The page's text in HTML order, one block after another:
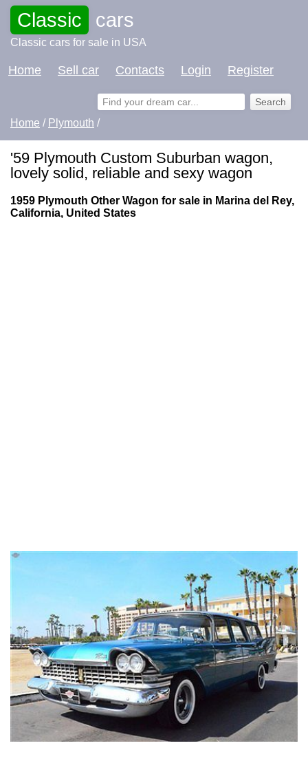
Classic cars
Classic cars for sale in USA
Home Sell car Contacts Login Register
Home / Plymouth /
'59 Plymouth Custom Suburban wagon,
lovely solid, reliable and sexy wagon
1959 Plymouth Other Wagon for sale in Marina del Rey,
California, United States